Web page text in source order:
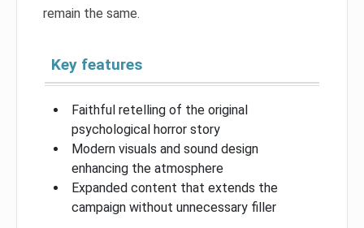
remain the same.
Key features
Faithful retelling of the original
psychological horror story
Modern visuals and sound design
enhancing the atmosphere
Expanded content that extends the
campaign without unnecessary filler